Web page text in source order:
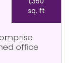
sq. ft
office